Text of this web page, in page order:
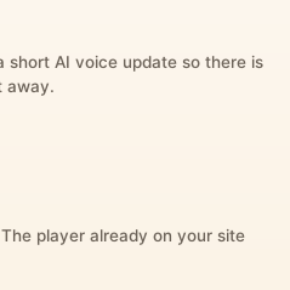
short AI voice update so there is
away.
player already on your site